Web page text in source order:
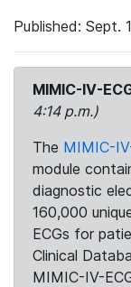
Published: Sept.
MIMIC-IV-
4:14 p.m.)
The MIMIC-
module
diagnostic
160,000
ECGs for
Clinical
MIMIC-IV-